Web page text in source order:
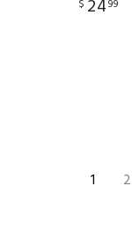
$ 2499
1 2